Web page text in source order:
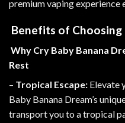
premium vaping experience
Benefits of Choosing
Why Cry Baby Banana
Rest
– Tropical Escape: Elevate
Baby Banana Dream’s
transport you to a tropical